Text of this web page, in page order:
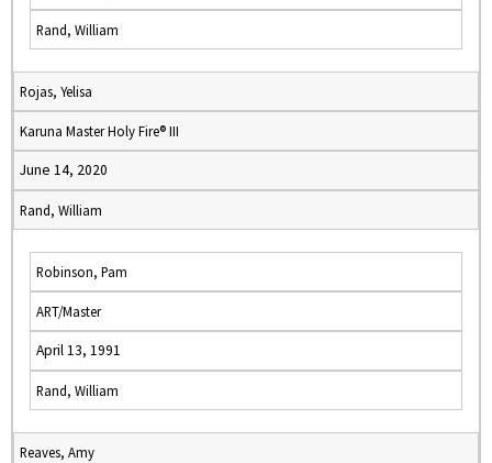
Rand, William
Rojas, Yelisa
Karuna Master Holy Fire® III
June 14, 2020
Rand, William
Robinson, Pam
ART/Master
April 13, 1991
Rand, William
Reaves, Amy